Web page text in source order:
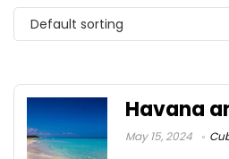
Default sorting
Havana
May 15, 2024